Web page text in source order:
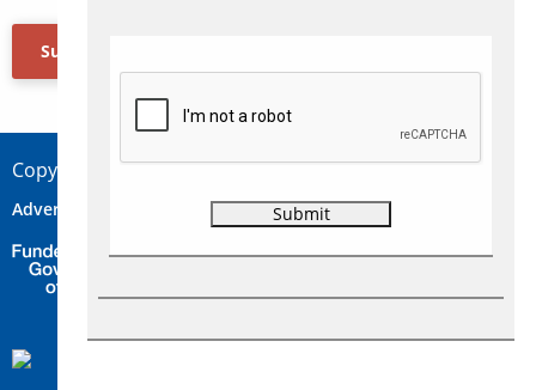
Subscribe Now
Copyright © 2026 Concepts Travel Media Ltd.
Advertise Contact Privacy